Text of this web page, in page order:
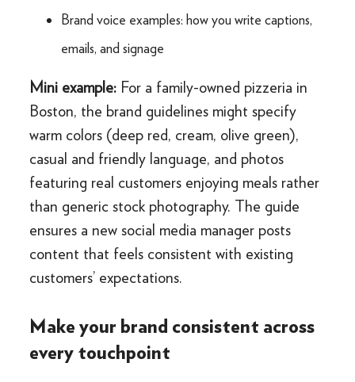
Brand voice examples: how you write captions,
emails, and signage
Mini example: For a family-owned pizzeria in
Boston, the brand guidelines might specify
warm colors (deep red, cream, olive green),
casual and friendly language, and photos
featuring real customers enjoying meals rather
than generic stock photography. The guide
ensures a new social media manager posts
content that feels consistent with existing
customers’ expectations.
Make your brand consistent across
every touchpoint